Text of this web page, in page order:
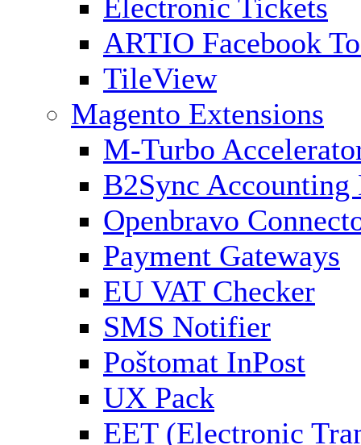
Electronic Tickets
ARTIO Facebook
TileView
Magento Extensions
M-Turbo
B2Sync Accounting
Openbravo
Payment Gateways
EU VAT Checker
SMS Notifier
Poštomat InPost
UX Pack
EET (Electronic